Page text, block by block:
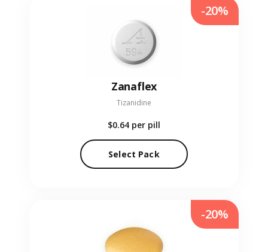
Zanaflex
Tizanidine
$0.64 per pill
Select Pack
-20%
-20%